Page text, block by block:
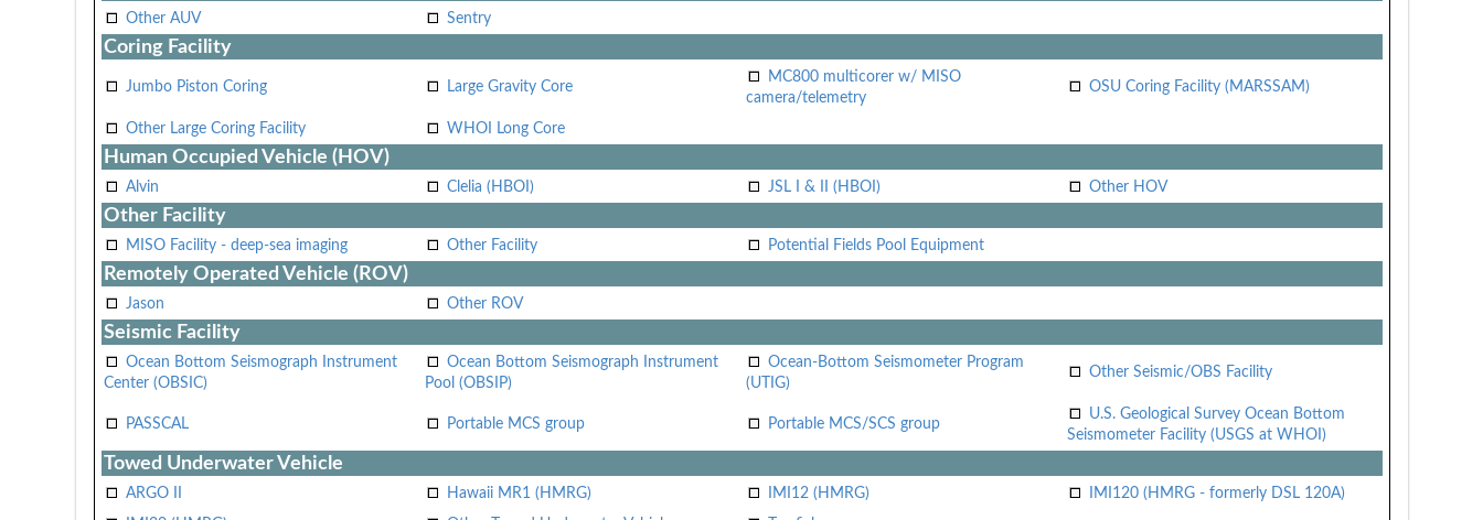
Other AUV Sentry
Coring Facility
Jumbo Piston Coring Large Gravity Core
MC800 multicorer w/ MISO
camera/telemetry
OSU Coring Facility (MARSSAM)
Other Large Coring Facility WHOI Long Core
Human Occupied Vehicle (HOV)
Alvin Clelia (HBOI) JSL I & II (HBOI) Other HOV
Other Facility
MISO Facility - deep-sea imaging Other Facility Potential Fields Pool Equipment
Remotely Operated Vehicle (ROV)
Jason Other ROV
Seismic Facility
Ocean Bottom Seismograph Instrument
Center (OBSIC)
Ocean Bottom Seismograph Instrument
Pool (OBSIP)
Ocean-Bottom Seismometer Program
(UTIG)
Other Seismic/OBS Facility
PASSCAL Portable MCS group Portable MCS/SCS group
U.S. Geological Survey Ocean Bottom
Seismometer Facility (USGS at WHOI)
Towed Underwater Vehicle
ARGO II Hawaii MR1 (HMRG) IMI12 (HMRG)
IMI120 (HMRG - formerly DSL 120A)